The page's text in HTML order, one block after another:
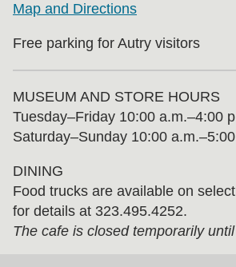
Map and Directions
Free parking for Autry visitors
MUSEUM AND STORE HOURS
Tuesday⁠–⁠Friday 10:00 a.m.–4:00
Saturday–Sunday 10:00
DINING
Food trucks are available on
for details at 323.495.4252.
The cafe is closed temporarily